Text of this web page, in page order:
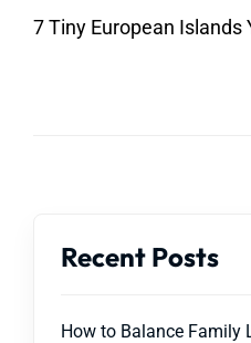
7 Tiny European Islands
Recent Posts
How to Balance Family